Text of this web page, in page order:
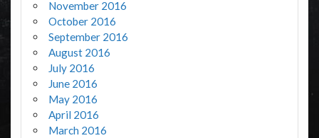
November 2016
October 2016
September 2016
August 2016
July 2016
June 2016
May 2016
April 2016
March 2016